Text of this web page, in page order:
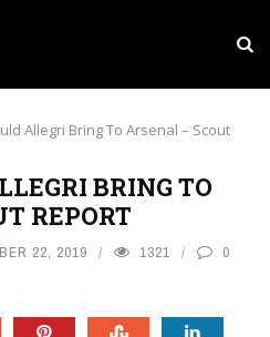
to Arsenal: RB Leipzig Winger
Allegri Bring To Arsenal – Scout
BRING TO
REPORT
22, 2019 1321 0